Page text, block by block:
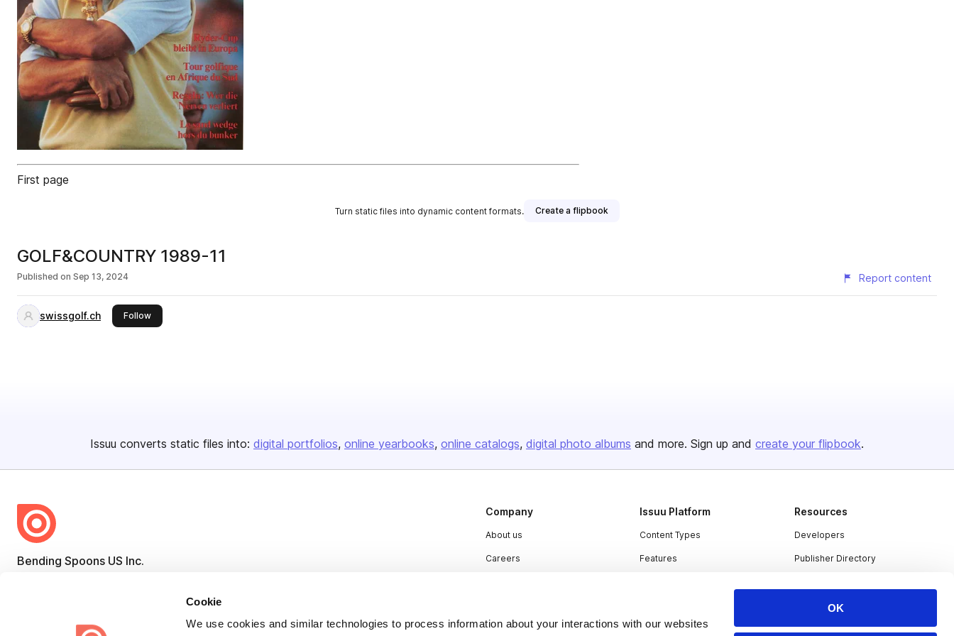
Cookie
We use cookies and similar technologies to process information about your interactions with our websites
OK
First page
Turn static files into dynamic content formats. Create a flipbook
GOLF&COUNTRY 1989-11
Published on Sep 13, 2024 Report content
swissgolf.ch Followthis publisher
Issuu converts static files into: digital portfolios online yearbooks online catalogs digital photo albums and more. Sign up and create your flipbook.
Bending Spoons US Inc.
engaging content for every channel.
Company
About us
Careers
Contact
Issuu Platform
Content Types
Features
Resources
Developers
Publisher Directory